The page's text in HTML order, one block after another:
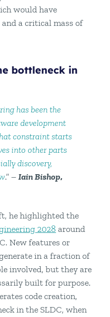
would have
a critical mass of
bottleneck in
has been the
development
constraint starts
into other parts
discovery,
.” –Iain Bishop,
he highlighted the
2028 around
New features or
in a fraction of
involved, but they are
built for purpose.
code creation,
in the SLDC, when